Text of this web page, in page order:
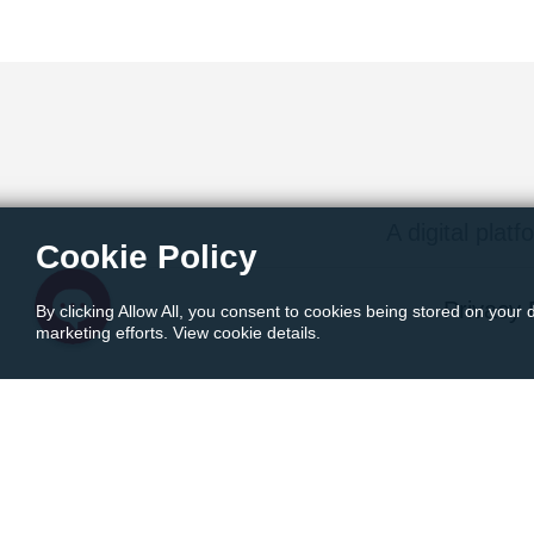
Privacy
Cookie Policy
By clicking Allow All, you consent to cookies being stored on
marketing efforts. View cookie details.